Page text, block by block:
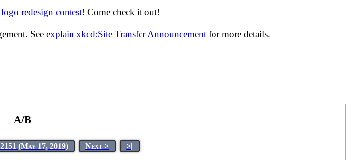
logo redesign contest! Come check it out!
See explain xkcd:Site Transfer Announcement for more details.
A/B
(May 17, 2019) Next > >|